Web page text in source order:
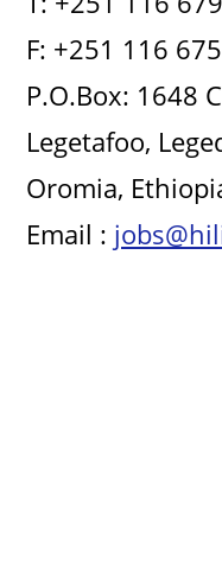
F: +251 116
P.O.Box: 1648
Legetafoo,
Oromia,
Email :